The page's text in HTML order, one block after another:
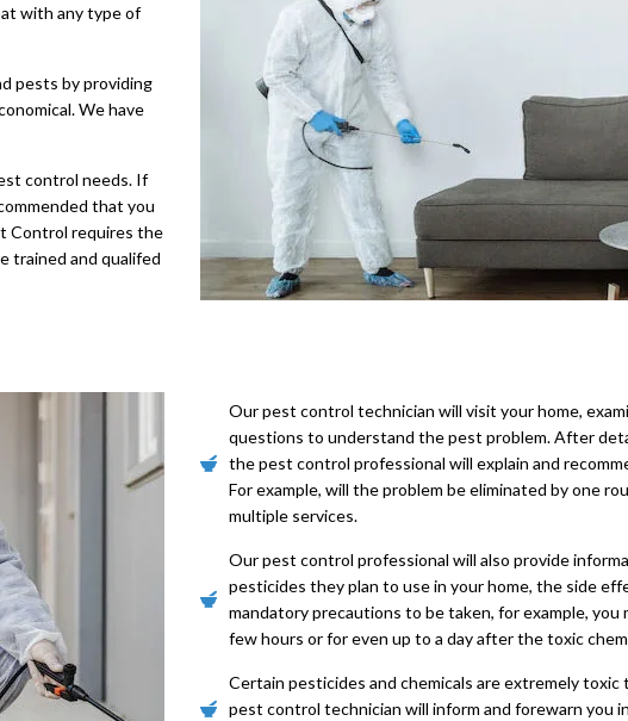
with any type of
pests by providing
We have
control needs. If
that you
Control requires the
trained and qualifed
Our pest control technician will visit your home,
questions to understand the pest problem. After
the pest control professional will explain and
For example, will the problem be eliminated by one
multiple services.
Our pest control professional will also provide
pesticides they plan to use in your home, the side
mandatory precautions to be taken, for example, you
few hours or for even up to a day after the toxic
Certain pesticides and chemicals are extremely
pest control technician will inform and forewarn you